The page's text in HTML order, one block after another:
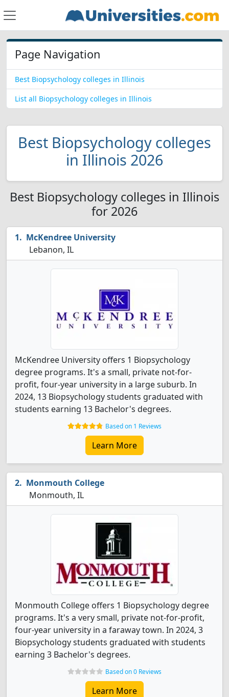
Page Navigation
Best Biopsychology colleges in Illinois
List all Biopsychology colleges in Illinois
Best Biopsychology colleges
in Illinois 2026
Best Biopsychology colleges in Illinois
for 2026
McKendree University
Lebanon, IL
McKendree University offers 1 Biopsychology
degree programs. It's a small, private not-for-
profit, four-year university in a large suburb. In
2024, 13 Biopsychology students graduated with
students earning 13 Bachelor's degrees.
Based on 1 Reviews
Learn More
Monmouth College
Monmouth, IL
Monmouth College offers 1 Biopsychology degree
programs. It's a very small, private not-for-profit,
four-year university in a faraway town. In 2024, 3
Biopsychology students graduated with students
earning 3 Bachelor's degrees.
Based on 0 Reviews
Learn More